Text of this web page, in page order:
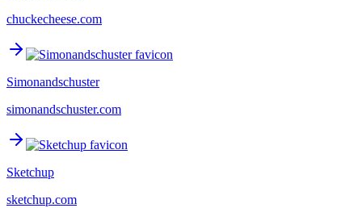
chuckecheese.com
Simonandschuster
simonandschuster.com
Sketchup
sketchup.com